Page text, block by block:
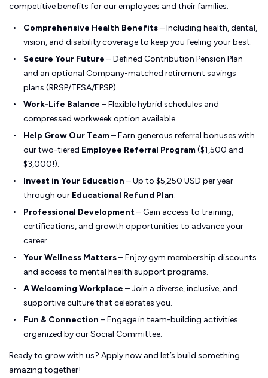
competitive benefits for our employees and their families.
Comprehensive Health Benefits– Including health, dental,
vision, and disability coverage to keep you feeling your best.
Secure Your Future – Defined Contribution Pension Plan
and an optional Company-matched retirement savings
plans (RRSP/TFSA/EPSP)
Work-Life Balance – Flexible hybrid schedules and
compressed workweek option available
Help Grow Our Team– Earn generous referral bonuses with
our two-tiered Employee Referral Program($1,500 and
$3,000!).
Invest in Your Education – Up to $5,250 USD per year
through our Educational Refund Plan.
Professional Development– Gain access to training,
certifications, and growth opportunities to advance your
career.
Your Wellness Matters– Enjoy gym membership discounts
and access to mental health support programs.
A Welcoming Workplace – Join a diverse, inclusive, and
supportive culture that celebrates you.
Fun & Connection – Engage in team-building activities
organized by our Social Committee.
Ready to grow with us? Apply now and let’s build something
amazing together!